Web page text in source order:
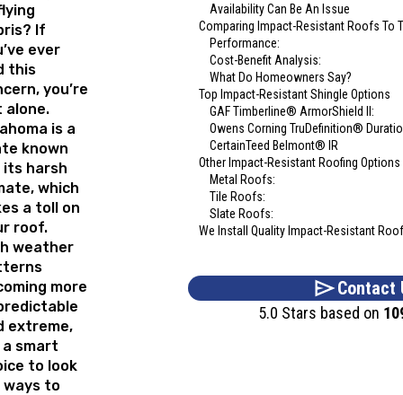
Availability Can Be An Issue
Comparing Impact-Resistant Roofs To
Performance:
Cost-Benefit Analysis:
What Do Homeowners Say?
Top Impact-Resistant Shingle Options
GAF Timberline® ArmorShield II:
Owens Corning TruDefinition®
CertainTeed Belmont® IR
Other Impact-Resistant Roofing Options
Metal Roofs:
Tile Roofs:
Slate Roofs:
We Install Quality Impact-Resistant
Contact
5.0 Stars based on
If
ever
this
you’re
alone.
is a
known
harsh
which
a toll on
roof.
weather
more
extreme,
a smart
to look
to